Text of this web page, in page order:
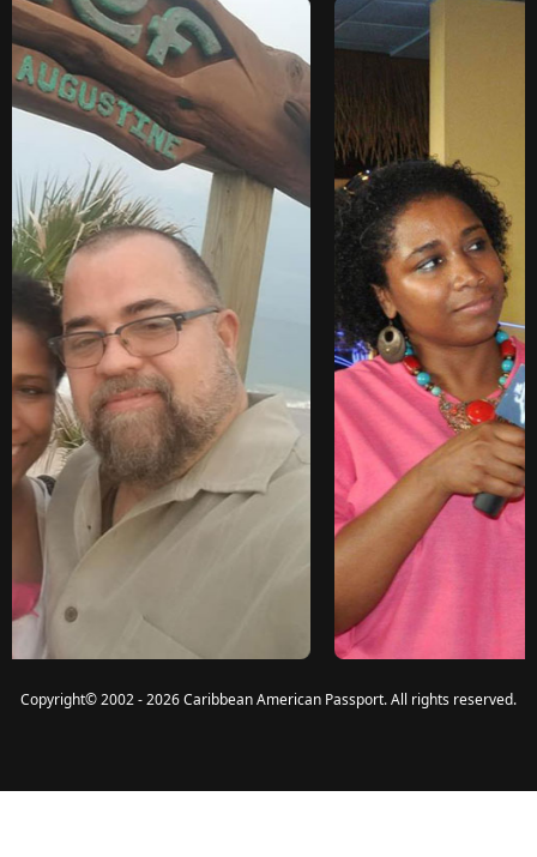
Copyright©2002 - 2026 Caribbean American Passport. All rights reserved.